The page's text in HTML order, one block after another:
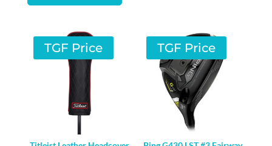
TGF Price TGF Price